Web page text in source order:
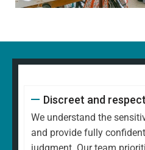
Discreet and
We understand the
and provide fully
judgment. Our team